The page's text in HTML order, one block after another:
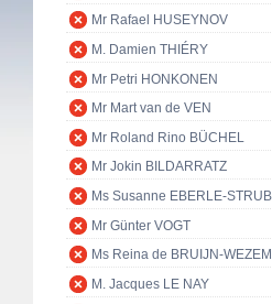
Mr Rafael HUSEYNOV
M. Damien THIÉRY
Mr Petri HONKONEN
Mr Mart van de VEN
Mr Roland Rino BÜCHEL
Mr Jokin BILDARRATZ
Ms Susanne EBERLE-STRUB
Mr Günter VOGT
Ms Reina de BRUIJN-
M. Jacques LE NAY